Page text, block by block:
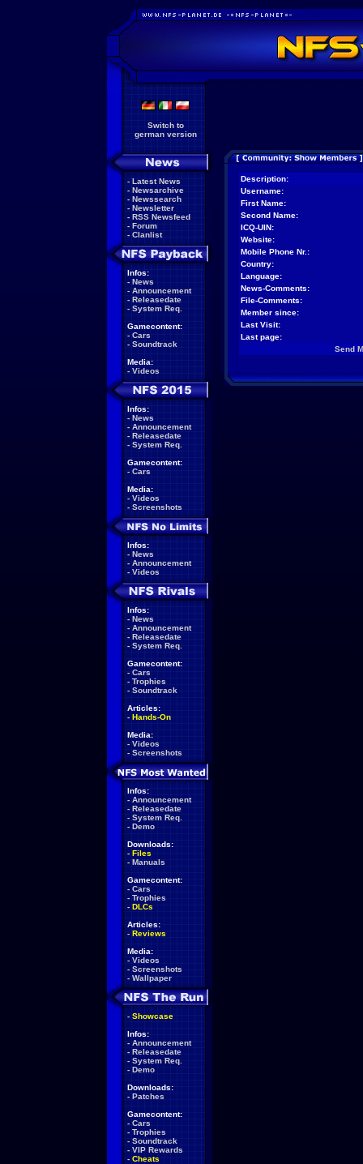
Switch to
german version
- Latest News
- Newsarchive
- Newssearch
- Newsletter
- RSS Newsfeed
- Forum
- Clanlist
Infos:
- News
- Announcement
- Releasedate
- System Req.
Gamecontent:
- Cars
- Soundtrack
Media:
- Videos
Infos:
- News
- Announcement
- Releasedate
- System Req.
Gamecontent:
- Cars
Media:
- Videos
- Screenshots
Infos:
- News
- Announcement
- Videos
Infos:
- News
- Announcement
- Releasedate
- System Req.
Gamecontent:
- Cars
- Trophies
- Soundtrack
Articles:
- Hands-On
Media:
- Videos
- Screenshots
Infos:
- Announcement
- Releasedate
- System Req.
- Demo
Downloads:
- Files
- Manuals
Gamecontent:
- Cars
- Trophies
- DLCs
Articles:
- Reviews
Media:
- Videos
- Screenshots
- Wallpaper
- Showcase
Infos:
- Announcement
- Releasedate
- System Req.
- Demo
Downloads:
- Patches
Gamecontent:
- Cars
- Trophies
- Soundtrack
- VIP Rewards
- Cheats
Description:
Username:
First Name:
Second Name:
ICQ-UIN:
Website:
Mobile Phone Nr.:
Country:
Language:
News-Comments:
File-Comments:
Member since:
Last Visit:
Last page:
Send